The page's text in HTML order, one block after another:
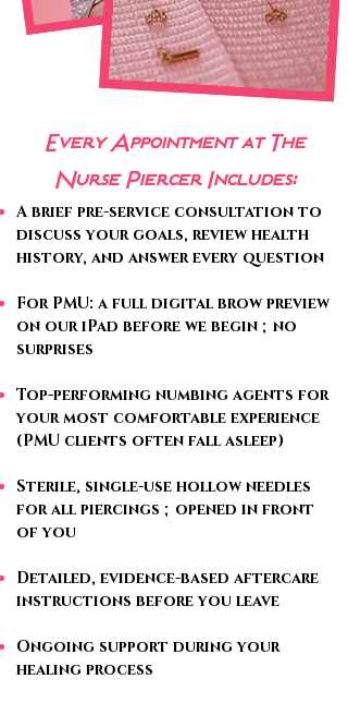
Every Appointment at The
Nurse Piercer Includes:
A brief pre-service consultation to
discuss your goals, review health
history, and answer every question
For PMU: a full digital brow preview
on our iPad before we begin ; no
surprises
Top-performing numbing agents for
your most comfortable experience
(PMU clients often fall asleep)
Sterile, single-use hollow needles
for all piercings ; opened in front
of you
Detailed, evidence-based aftercare
instructions before you leave
Ongoing support during your
healing process